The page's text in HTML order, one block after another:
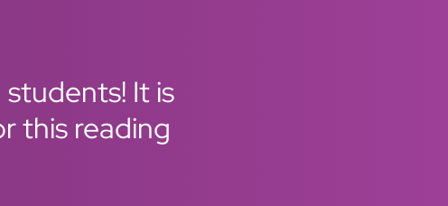
It is
this reading